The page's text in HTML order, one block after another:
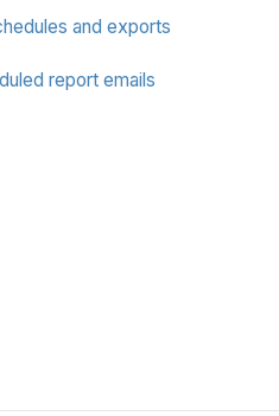
and exports
report emails